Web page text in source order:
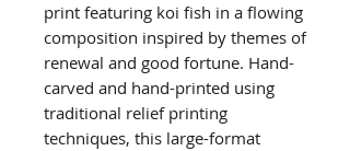
print featuring koi fish in a flowing
composition inspired by themes of
renewal and good fortune. Hand-
carved and hand-printed using
traditional relief printing
techniques, this large-format